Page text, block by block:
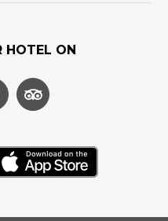
HOTEL ON